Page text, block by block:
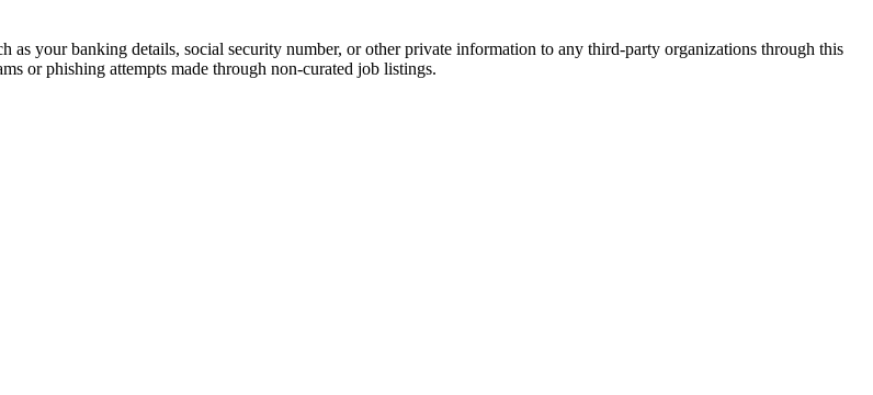
your banking details, social security number, or other private information to any third-party organizations through this
or phishing attempts made through non-curated job listings.